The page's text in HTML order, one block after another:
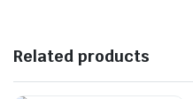
Related products